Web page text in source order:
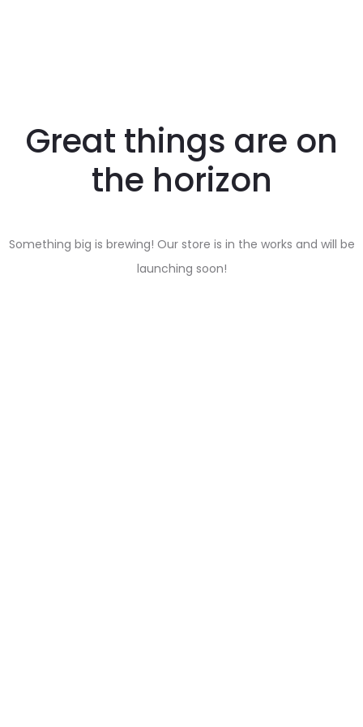
Great things are on
the horizon
Something big is brewing! Our store is in the works and will be
launching soon!